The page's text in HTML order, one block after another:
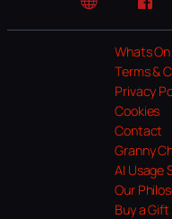
Website
Whats On
Terms &
Privacy
Cookies
Contact
Granny
AI Usage
Our
Buy a